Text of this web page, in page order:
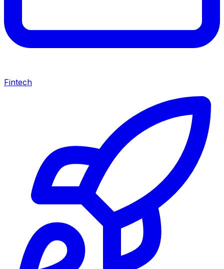
Fintech